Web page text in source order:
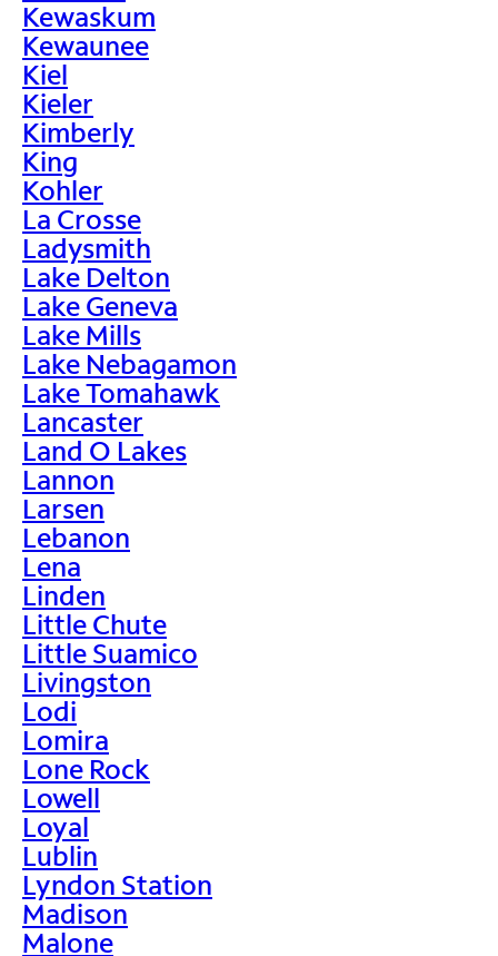
Kewaskum
Kewaunee
Kiel
Kieler
Kimberly
King
Kohler
La Crosse
Ladysmith
Lake Delton
Lake Geneva
Lake Mills
Lake Nebagamon
Lake Tomahawk
Lancaster
Land O Lakes
Lannon
Larsen
Lebanon
Lena
Linden
Little Chute
Little Suamico
Livingston
Lodi
Lomira
Lone Rock
Lowell
Loyal
Lublin
Lyndon Station
Madison
Malone